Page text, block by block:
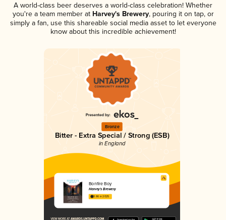
A world-class beer deserves a world-class celebration! Whether
you're a team member atHarvey's Brewery, pouring it on tap, or
simply a fan, use this shareable social media asset to let everyone
know about this incredible achievement!
Bronze
Bitter - Extra Special / Strong (ESB)
in England
Bonfire Boy
Harvey's Brewery
3.86 in 2025